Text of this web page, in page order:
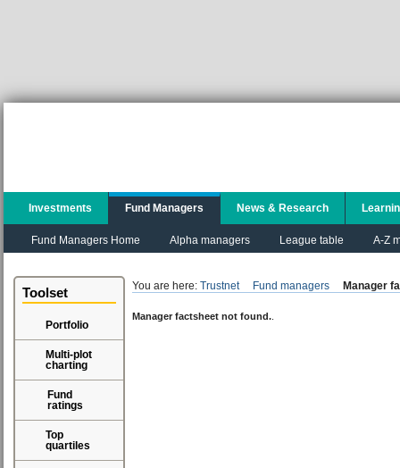
Investments Fund Managers
Fund Managers Home Alpha managers League table A-Z
News & Research
Toolset
Portfolio
Multi-plot
charting
Fund
ratings
Top
quartiles
You are here: Trustnet Fund managers Manager
Manager factsheet not found.